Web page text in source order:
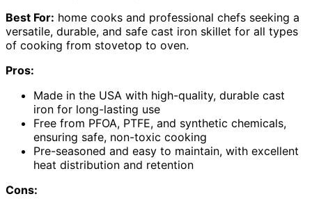
Best For: home cooks and professional chefs seeking a
versatile, durable, and safe cast iron skillet for all types
of cooking from stovetop to oven.
Pros:
Made in the USA with high-quality, durable cast
iron for long-lasting use
Free from PFOA, PTFE, and synthetic chemicals,
ensuring safe, non-toxic cooking
Pre-seasoned and easy to maintain, with excellent
heat distribution and retention
Cons: